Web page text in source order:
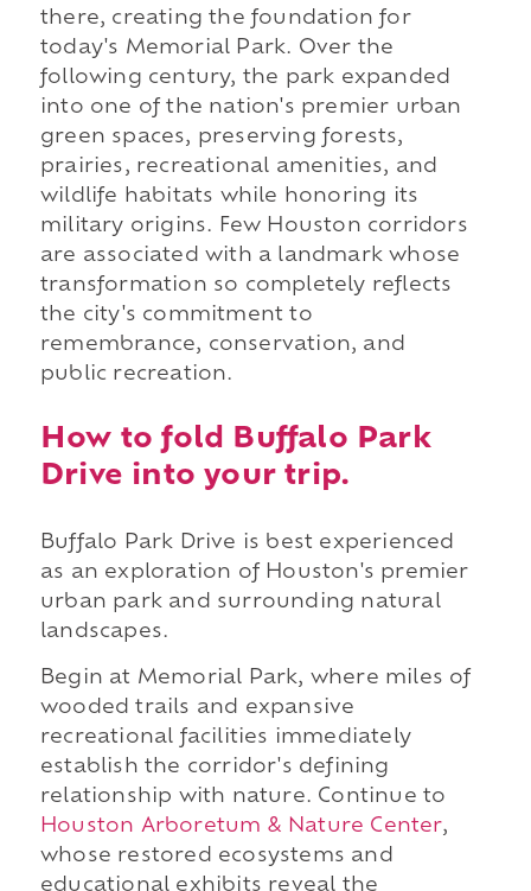
there, creating the foundation for
today's Memorial Park. Over the
following century, the park expanded
into one of the nation's premier urban
green spaces, preserving forests,
prairies, recreational amenities, and
wildlife habitats while honoring its
military origins. Few Houston corridors
are associated with a landmark whose
transformation so completely reflects
the city's commitment to
remembrance, conservation, and
public recreation.
How to fold Buffalo Park
Drive into your trip.
Buffalo Park Drive is best experienced
as an exploration of Houston's premier
urban park and surrounding natural
landscapes.
Begin at Memorial Park, where miles of
wooded trails and expansive
recreational facilities immediately
establish the corridor's defining
relationship with nature. Continue to
Houston Arboretum & Nature Center,
whose restored ecosystems and
educational exhibits reveal the